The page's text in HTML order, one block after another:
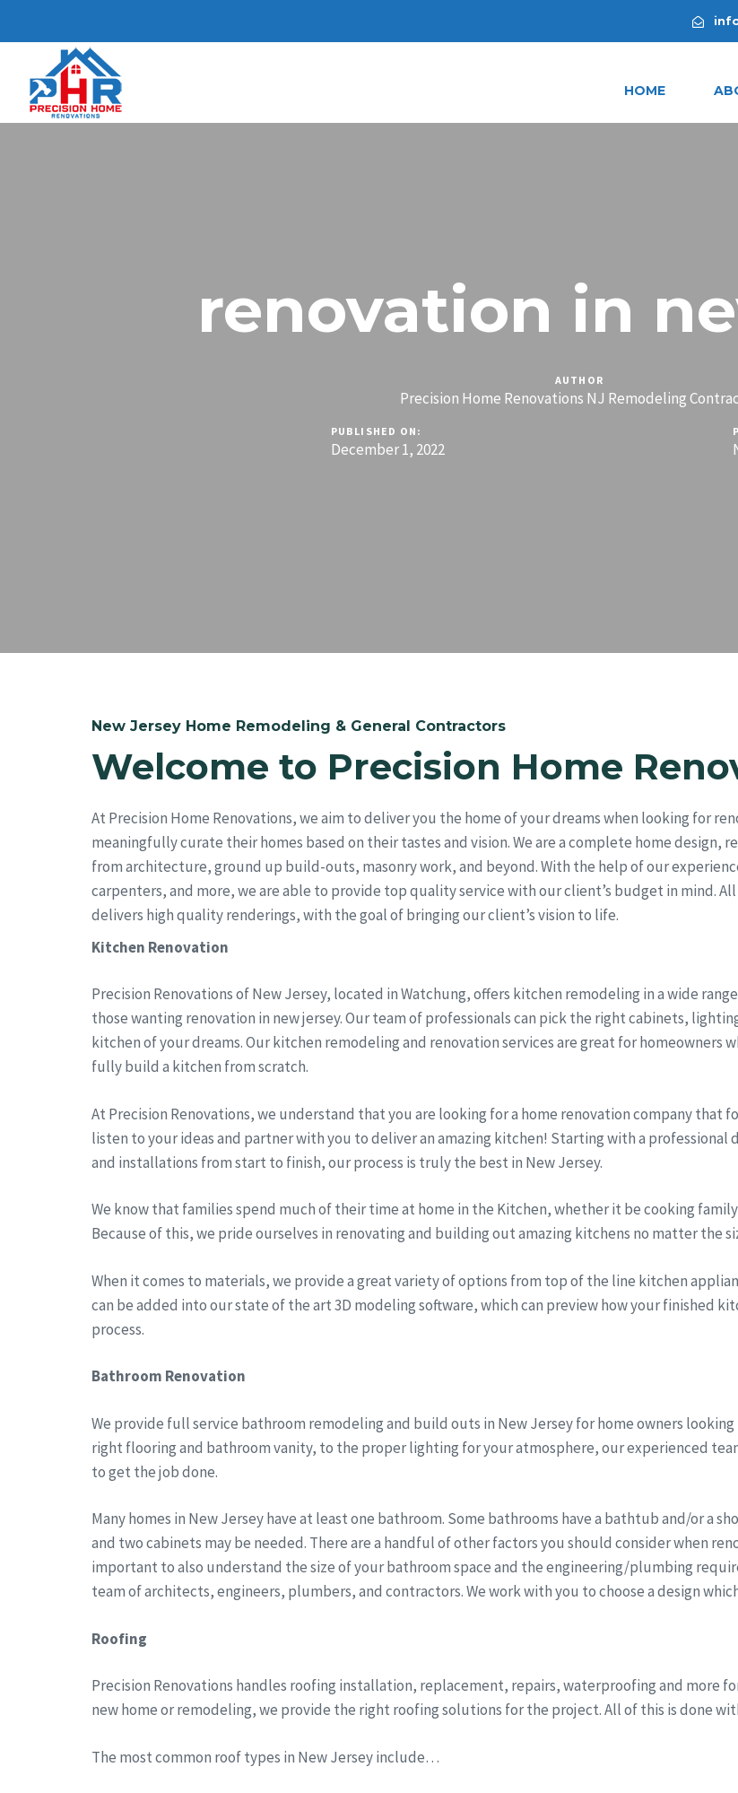
HOME
renovation in
AUTHOR
Precision Home Renovations NJ Remodeling
PUBLISHED ON:
December 1, 2022
New Jersey Home Remodeling & General Contractors
Welcome to Precision Home
At Precision Home Renovations, we aim to deliver you the home of your dreams when looking for
meaningfully curate their homes based on their tastes and vision. We are a complete home
from architecture, ground up build-outs, masonry work, and beyond. With the help of our
carpenters, and more, we are able to provide top quality service with our client’s budget in mind.
delivers high quality renderings, with the goal of bringing our client’s vision to life.
Kitchen Renovation
Precision Renovations of New Jersey, located in Watchung, offers kitchen remodeling in a wide
those wanting renovation in new jersey. Our team of professionals can pick the right cabinets,
kitchen of your dreams. Our kitchen remodeling and renovation services are great for
fully build a kitchen from scratch.
At Precision Renovations, we understand that you are looking for a home renovation company that
listen to your ideas and partner with you to deliver an amazing kitchen! Starting with a
and installations from start to finish, our process is truly the best in New Jersey.
We know that families spend much of their time at home in the Kitchen, whether it be cooking
Because of this, we pride ourselves in renovating and building out amazing kitchens no matter the
When it comes to materials, we provide a great variety of options from top of the line kitchen
can be added into our state of the art 3D modeling software, which can preview how your finished
process.
Bathroom Renovation
We provide full service bathroom remodeling and build outs in New Jersey for home owners
right flooring and bathroom vanity, to the proper lighting for your atmosphere, our experienced
to get the job done.
Many homes in New Jersey have at least one bathroom. Some bathrooms have a bathtub and/or a
and two cabinets may be needed. There are a handful of other factors you should consider when
important to also understand the size of your bathroom space and the engineering/plumbing
team of architects, engineers, plumbers, and contractors. We work with you to choose a design
Roofing
Precision Renovations handles roofing installation, replacement, repairs, waterproofing and more
new home or remodeling, we provide the right roofing solutions for the project. All of this is done
The most common roof types in New Jersey include…